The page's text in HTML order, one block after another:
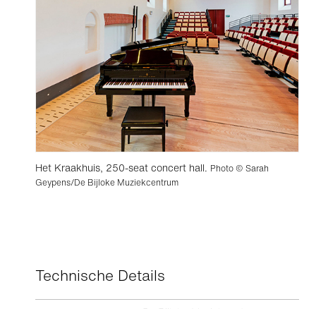
Het Kraakhuis, 250-seat concert hall. Photo © Sarah
Geypens/De Bijloke Muziekcentrum
Technische Details